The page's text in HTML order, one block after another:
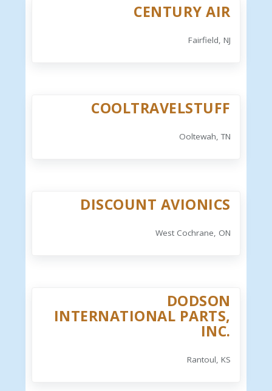
CENTURY AIR
Fairfield, NJ
COOLTRAVELSTUFF
Ooltewah, TN
DISCOUNT AVIONICS
West Cochrane, ON
DODSON
INTERNATIONAL PARTS,
INC.
Rantoul, KS